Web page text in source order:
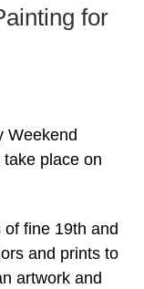
for
Weekend
place on
of fine 19th and
and prints to
artwork and